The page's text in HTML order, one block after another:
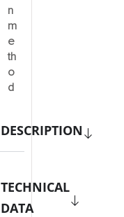
n
m
e
th
o
d
DESCRIPTION
TECHNICAL
DATA